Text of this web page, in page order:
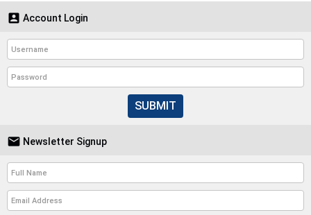
 Account Login
SUBMIT
 Newsletter Signup